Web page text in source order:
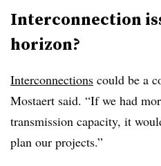
Interconnection
horizon?
Interconnections could be a
Mostaert said. “If we had
transmission capacity, it
plan our projects.”